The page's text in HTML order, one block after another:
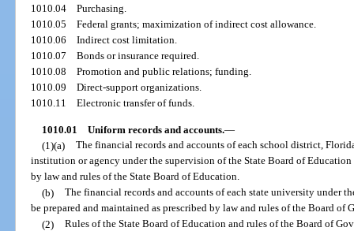
1010.04Purchasing.
1010.05Federal grants; maximization of indirect cost allowance.
1010.06Indirect cost limitation.
1010.07Bonds or insurance required.
1010.08Promotion and public relations; funding.
1010.09Direct-support organizations.
1010.11Electronic transfer of funds.
1010.01 Uniform records and accounts.—
(1)(a) The financial records and accounts of each school district,
institution or agency under the supervision of the State Board of
by law and rules of the State Board of Education.
(b) The financial records and accounts of each state university under
be prepared and maintained as prescribed by law and rules of the Board of
(2) Rules of the State Board of Education and rules of the Board of